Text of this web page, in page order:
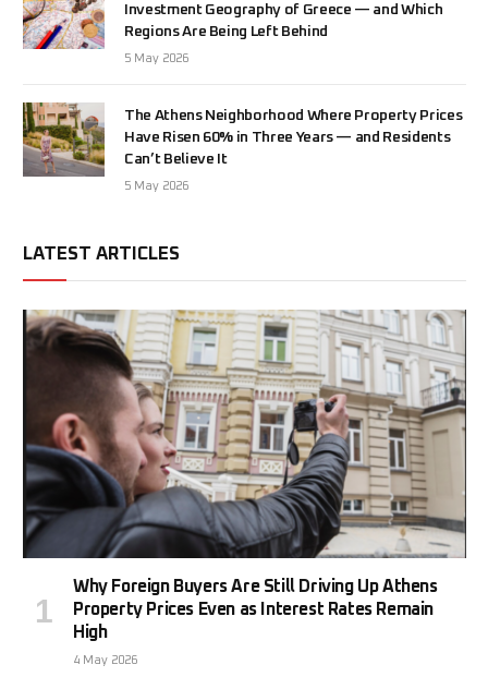
Investment Geography of Greece — and Which
Regions Are Being Left Behind
5 May 2026
The Athens Neighborhood Where Property Prices
Have Risen 60% in Three Years — and Residents
Can’t Believe It
5 May 2026
LATEST ARTICLES
Why Foreign Buyers Are Still Driving Up Athens
Property Prices Even as Interest Rates Remain
High
4 May 2026